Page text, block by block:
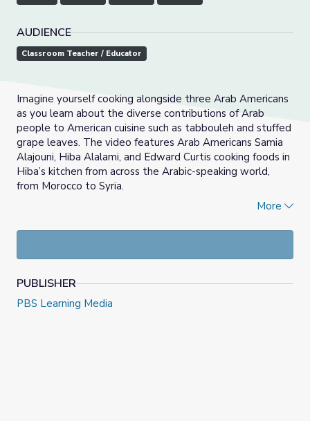
AUDIENCE
Classroom Teacher / Educator
Imagine yourself cooking alongside three Arab Americans
as you learn about the diverse contributions of Arab
people to American cuisine such as tabbouleh and stuffed
grape leaves. The video features Arab Americans Samia
Alajouni, Hiba Alalami, and Edward Curtis cooking foods in
Hiba’s kitchen from across the Arabic-speaking world,
from Morocco to Syria.
Using the video in tandem with the suggested teaching
Americans. They examine the pivotal role of immigration,
and how food sustains ethnic identity.
More
PUBLISHER
PBS Learning Media